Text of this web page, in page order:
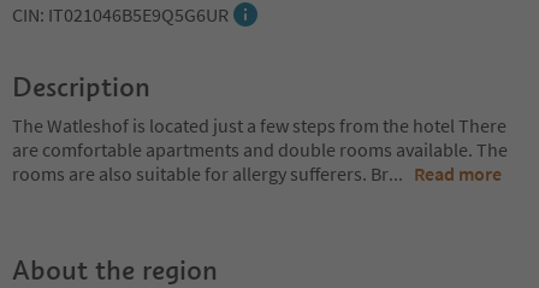
CIN: IT021046B5E9Q5G6UR
Description
The Watleshof is located just a few steps from the hotel There
are comfortable apartments and double rooms available. The
rooms are also suitable for allergy sufferers. Br... Read more
About the region